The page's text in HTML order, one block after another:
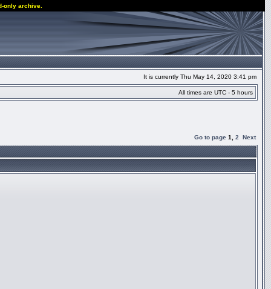
only archive.
It is currently Thu May 14, 2020 3:41 pm
All times are UTC - 5 hours
Go to page 1 2 Next